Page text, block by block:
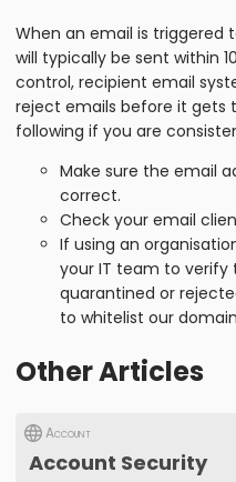
When an email is triggered
will typically be sent within
control, recipient email
reject emails before it gets
following if you are
Make sure the email
correct.
Check your email
If using an
your IT team to
quarantined or
to whitelist our
Other Articles
Account
Account Security